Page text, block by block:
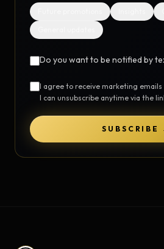
Do you want to be notified by
I agree to receive marketing emails
I can unsubscribe anytime via the
SUBSCRIBE